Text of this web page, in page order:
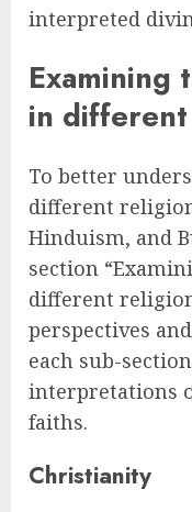
interpreted
Examining
in
To better
different
Hinduism, and
section
different
perspectives
each sub-
interpretations
faiths.
Christianity